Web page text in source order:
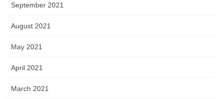
September 2021
August 2021
May 2021
April 2021
March 2021